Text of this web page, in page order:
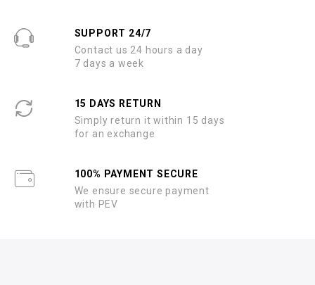
SUPPORT 24/7
Contact us 24 hours a day
7 days a week
15 DAYS RETURN
Simply return it within 15 days
for an exchange
100% PAYMENT SECURE
We ensure secure payment
with PEV